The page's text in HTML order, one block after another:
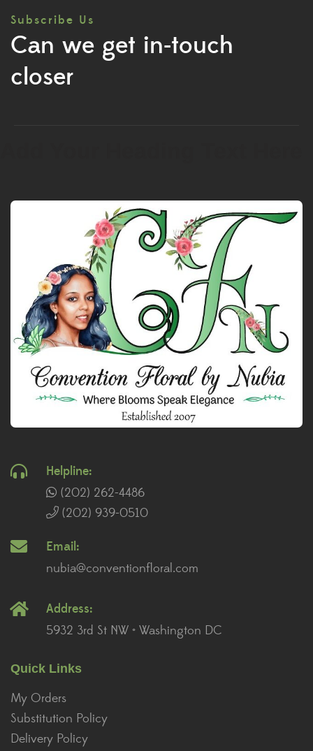
Subscribe Us
Can we get in-touch
closer
Helpline:
(202) 262-4486
(202) 939-0510
Email:
nubia@conventionfloral.com
Address:
5932 3rd St NW • Washington DC
Quick Links
My Orders
Substitution Policy
Delivery Policy